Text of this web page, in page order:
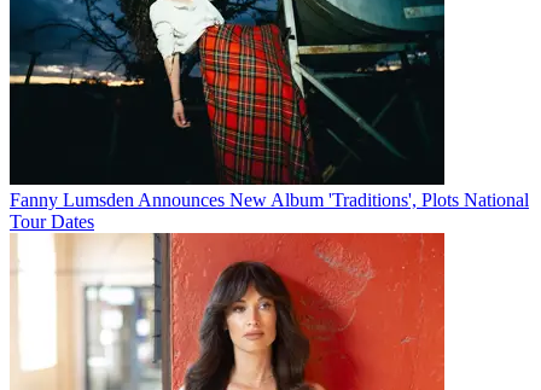
Fanny Lumsden Announces New Album 'Traditions', Plots National
Tour Dates